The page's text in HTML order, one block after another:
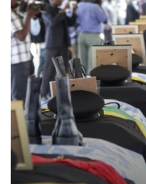
Congo
attack
on
peacekeepers